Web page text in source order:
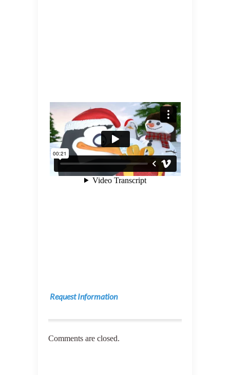
Request Information
Comments are closed.